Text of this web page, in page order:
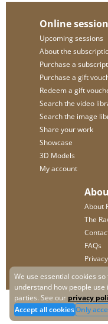
Online
Upcoming sessions
About the
Purchase a
Purchase a gift
Redeem a gift
Search the video
Search the image
Share your work
Showcase
3D Models
My account
About
The
FAQs
We use essential cookies
understand how people
parties. See our privacy
Accept all cookiesOnly